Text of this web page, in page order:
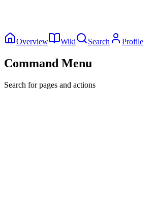
Overview Wiki Search Profile
Command Menu
Search for pages and actions